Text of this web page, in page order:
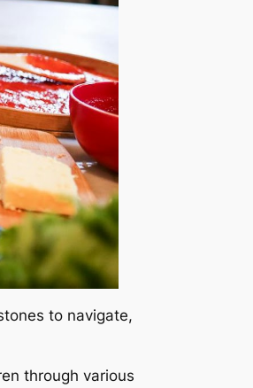
to navigate,
through various